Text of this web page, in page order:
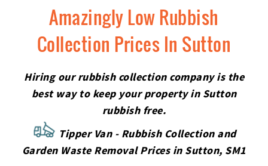
Amazingly Low Rubbish
Collection Prices In Sutton
Hiring our rubbish collection company is the
best way to keep your property in Sutton
rubbish free.
Tipper Van - Rubbish Collection and
Garden Waste Removal Prices in Sutton, SM1